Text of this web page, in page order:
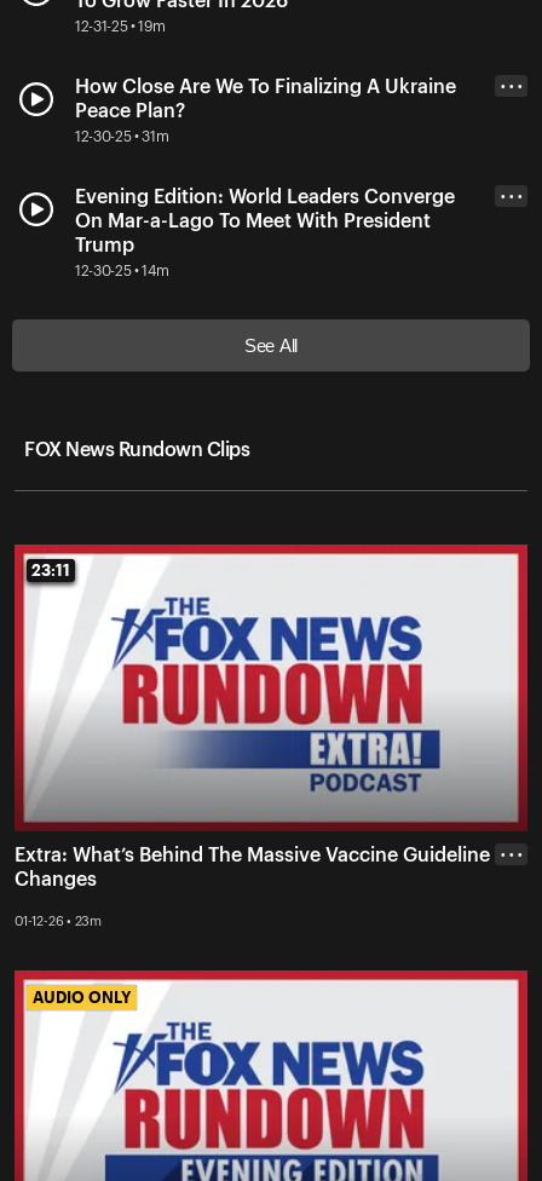
12-31-25 • 19m
How Close Are We To Finalizing A Ukraine
Peace Plan?
12-30-25 • 31m
• • •
Evening Edition: World Leaders Converge
On Mar-a-Lago To Meet With President
Trump
12-30-25 • 14m
• • •
See All
FOX News Rundown Clips
23:11
23:11
Extra: What’s Behind The Massive Vaccine Guideline
Changes
01-12-26 • 23m
• • •
AUDIO ONLY
AUDIO ONLY